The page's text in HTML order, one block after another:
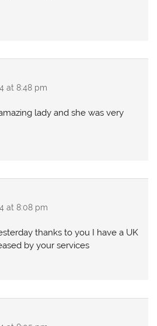
at 8:48 pm
lady and she was very
at 8:08 pm
thanks to you I have a UK
by your services